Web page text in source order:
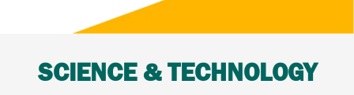
SCIENCE & TECHNOLOGY